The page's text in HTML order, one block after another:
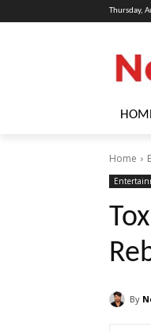
Thursday,
Home
By